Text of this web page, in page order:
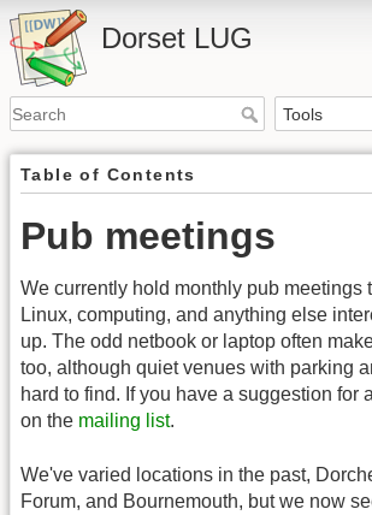
Dorset LUG
Table of Contents
Pub meetings
We currently hold monthly pub meetings
Linux, computing, and anything else
up. The odd netbook or laptop often
too, although quiet venues with parking
hard to find. If you have a suggestion for
on the mailing list.
We've varied locations in the past,
Forum, and Bournemouth, but we now